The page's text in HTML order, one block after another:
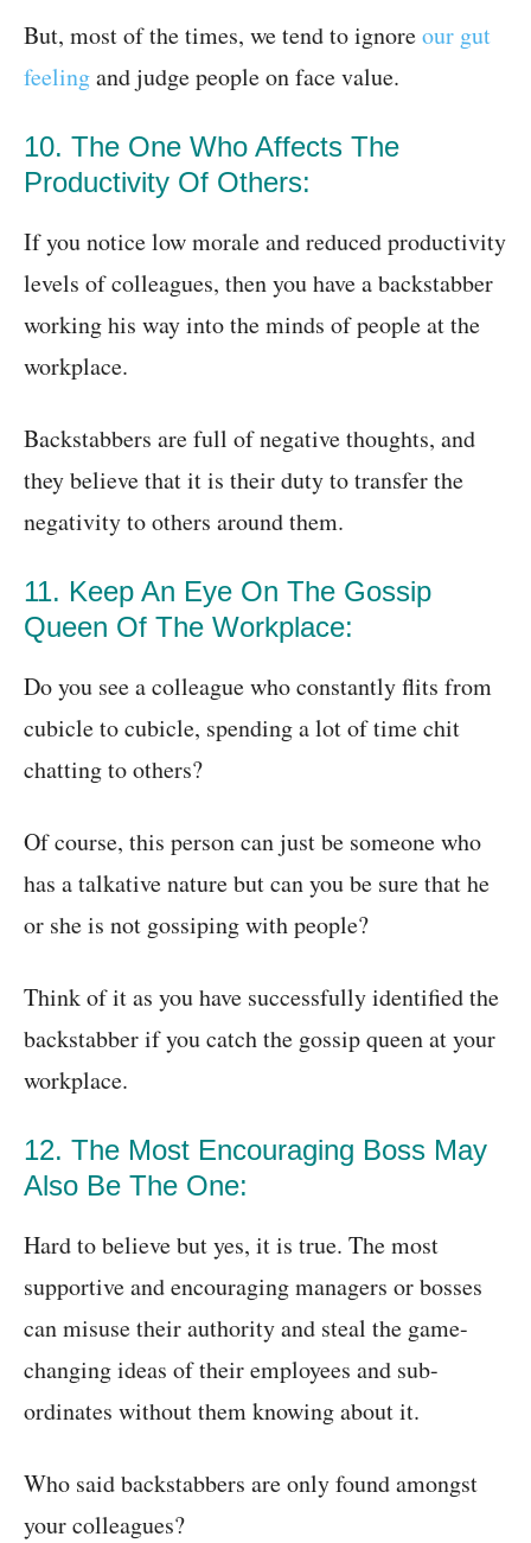
But, most of the times, we tend to ignoreour gut
feelingand judge people on face value.
10. The One Who Affects The
Productivity Of Others:
If you notice low morale and reduced productivity
levels of colleagues, then you have a backstabber
working his way into the minds of people at the
workplace.
Backstabbers are full of negative thoughts, and
they believe that it is their duty to transfer the
negativity to others around them.
11. Keep An Eye On The Gossip
Queen Of The Workplace:
Do you see a colleague who constantly flits from
cubicle to cubicle, spending a lot of time chit
chatting to others?
Of course, this person can just be someone who
has a talkative nature but can you be sure that he
or she is not gossiping with people?
Think of it as you have successfully identified the
backstabber if you catch the gossip queen at your
workplace.
12. The Most Encouraging Boss May
Also Be The One:
Hard to believe but yes, it is true. The most
supportive and encouraging managers or bosses
can misuse their authority and steal the game-
changing ideas of their employees and sub-
ordinates without them knowing about it.
Who said backstabbers are only found amongst
your colleagues?